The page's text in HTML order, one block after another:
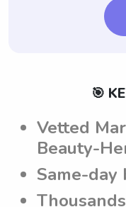
🎯
Vetted
Beauty-
Same-day